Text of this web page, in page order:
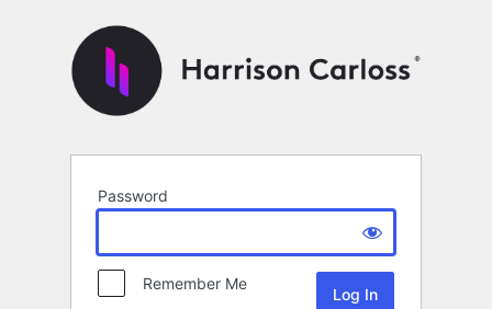
Password
Remember Me